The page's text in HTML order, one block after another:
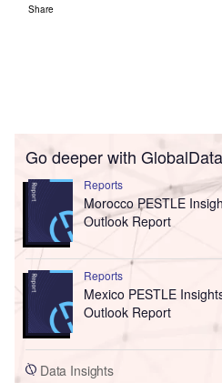
Share
Go deeper with GlobalData
Reports
Morocco PESTLE
Outlook Report
Reports
Mexico PESTLE
Outlook Report
Data Insights